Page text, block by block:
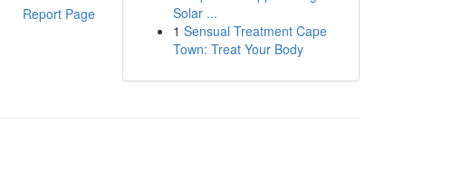
Report Page
Solar ...
1 Sensual Treatment Cape
Town: Treat Your Body